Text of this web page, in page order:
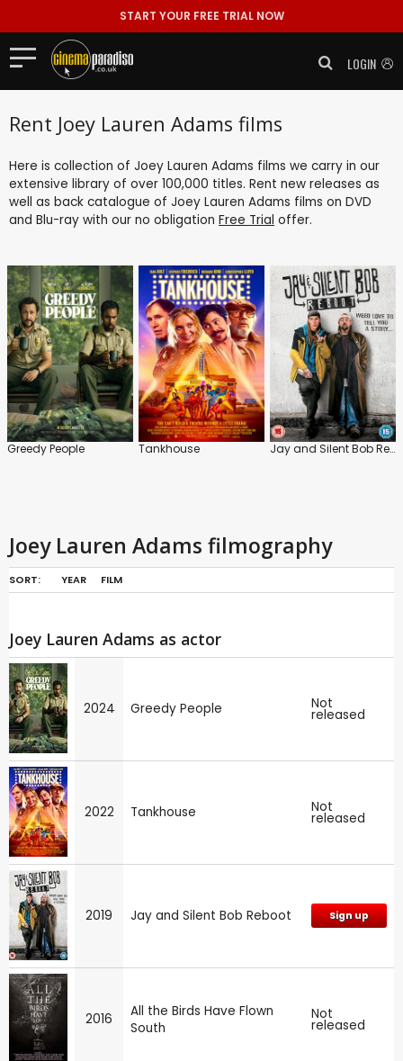
START YOUR FREE TRIAL NOW
LOGIN
Rent Joey Lauren Adams films
Here is collection of Joey Lauren Adams films we carry in our
extensive library of over 100,000 titles. Rent new releases as
well as back catalogue of Joey Lauren Adams films on DVD
and Blu-ray with our no obligation Free Trial offer.
Greedy People Tankhouse Jay and Silent Bob Reboot
Joey Lauren Adams filmography
SORT: YEAR FILM
Joey Lauren Adams as actor
2024 Greedy People Not
released
2022 Tankhouse Not
released
2019 Jay and Silent Bob Reboot Sign up
2016
All the Birds Have Flown
South
Not
released